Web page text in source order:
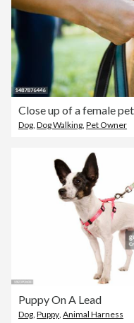
Dog, Dog Walking, Pet Owner
Puppy On A Lead
Dog Puppy Animal Harness